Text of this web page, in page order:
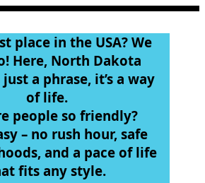
place in the USA? We
Here, North Dakota
just a phrase, it’s a way
of life.
people so friendly?
– no rush hour, safe
and a pace of life
fits any style.